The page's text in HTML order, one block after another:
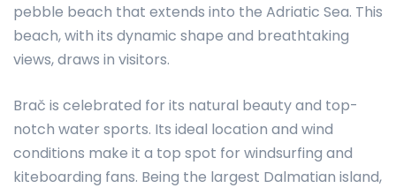
pebble beach that extends into the Adriatic Sea. This
beach, with its dynamic shape and breathtaking
views, draws in visitors.
Brač is celebrated for its natural beauty and top-
notch water sports. Its ideal location and wind
conditions make it a top spot for windsurfing and
kiteboarding fans. Being the largest Dalmatian island,